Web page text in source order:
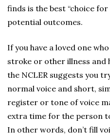
finds is the best “choice
potential outcomes.
If you have a loved one
stroke or other illness and
the NCLER suggests you
normal voice and short,
register or tone of voice
extra time for the person
In other words, don’t fill